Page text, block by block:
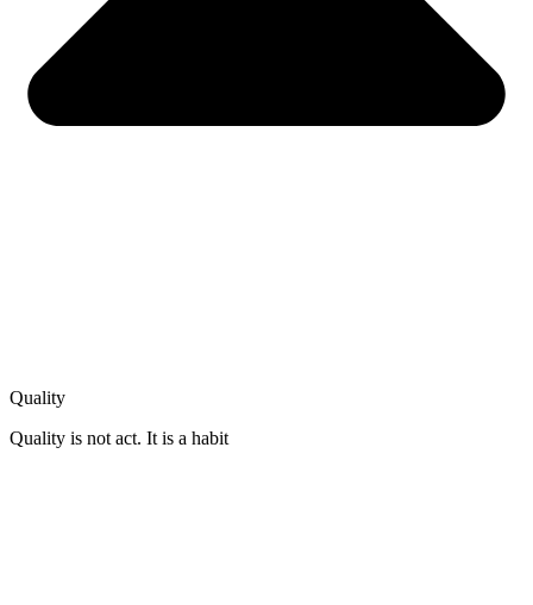
Quality
Quality is not act. It is a habit